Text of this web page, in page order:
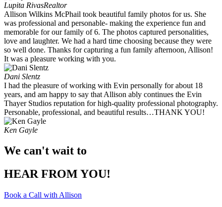
Lupita RivasRealtor
Allison Wilkins McPhail took beautiful family photos for us. She
was professional and personable- making the experience fun and
memorable for our family of 6. The photos captured personalities,
love and laughter. We had a hard time choosing because they were
so well done. Thanks for capturing a fun family afternoon, Allison!
It was a pleasure working with you. ​
Dani Slentz
I had the pleasure of working with Evin personally for about 18
years, and am happy to say that Allison ably continues the Evin
Thayer Studios reputation for high-quality professional photography.
Personable, professional, and beautiful results…THANK YOU!
Ken Gayle
We can't wait to
HEAR FROM YOU!
Book a Call with Allison